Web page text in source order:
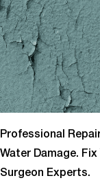
Professional
Water Damage.
Surgeon Experts.